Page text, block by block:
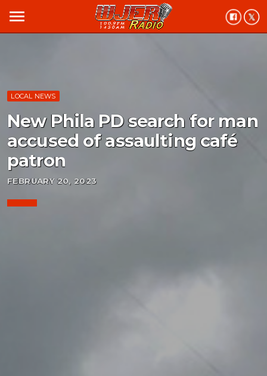
menu
LOCAL NEWS
New Phila PD search for man
accused of assaulting café
patron
FEBRUARY 20, 2023